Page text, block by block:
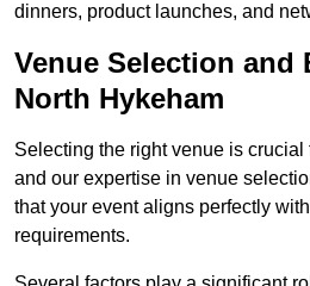
dinners, product launches, and
Venue Selection and
North Hykeham
Selecting the right venue is crucial
and our expertise in venue
that your event aligns perfectly
requirements.